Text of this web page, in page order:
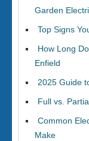
Garden
Top Signs
How Long
Enfield
2025 Guide
Full vs.
Common
Make